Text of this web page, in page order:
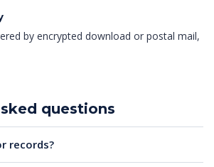
by encrypted download or postal mail,
questions
records?